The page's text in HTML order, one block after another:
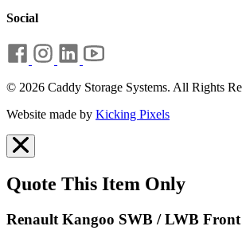
Social
© 2026 Caddy Storage Systems. All Rights
Website made by Kicking Pixels
Quote This Item Only
Renault Kangoo SWB / LWB